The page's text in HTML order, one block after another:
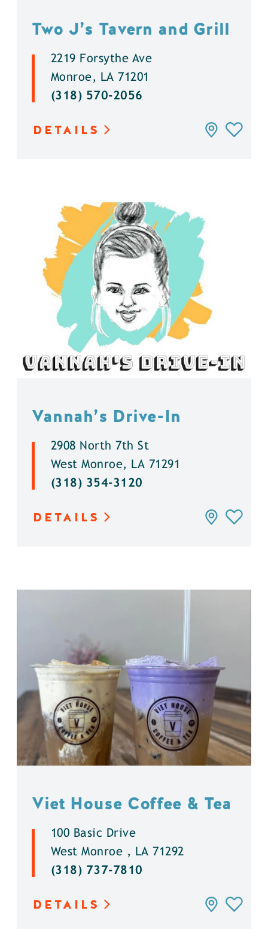
Two J’s Tavern and Grill
2219 Forsythe Ave
Monroe, LA 71201
(318) 570-2056
DETAILS
Vannah’s Drive-In
2908 North 7th St
West Monroe, LA 71291
(318) 354-3120
DETAILS
Viet House Coffee & Tea
100 Basic Drive
West Monroe , LA 71292
(318) 737-7810
DETAILS